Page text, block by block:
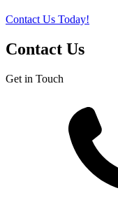
Contact Us Today!
Contact Us
Get in Touch